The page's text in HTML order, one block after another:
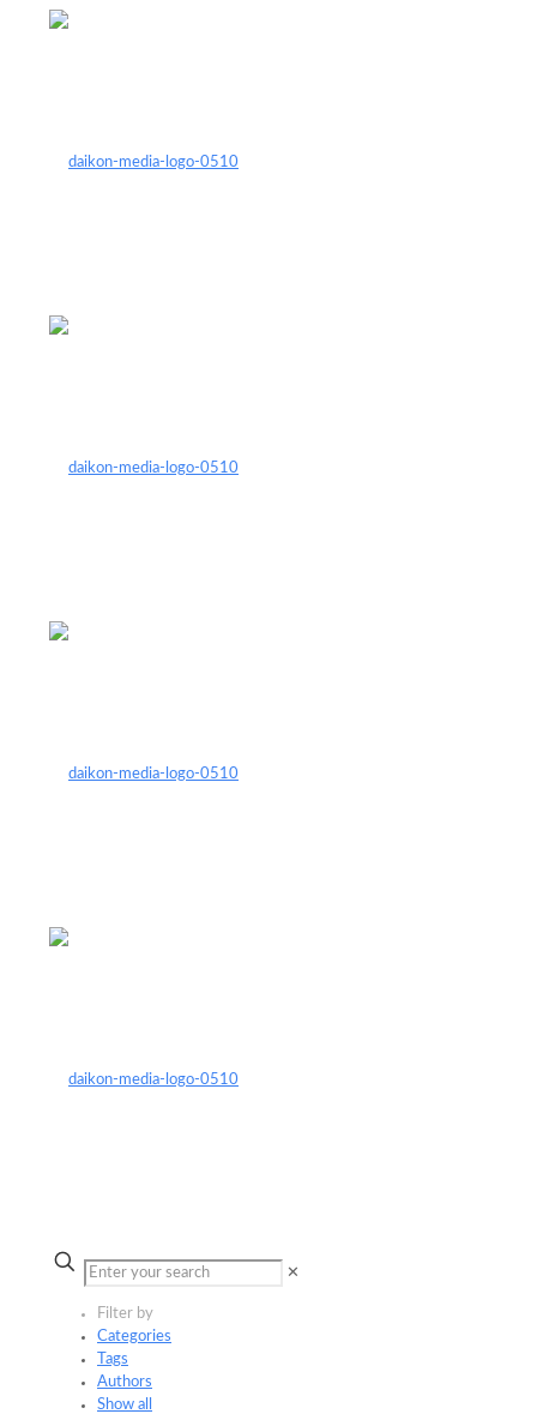
✕
Filter by
Categories
Tags
Authors
Show all